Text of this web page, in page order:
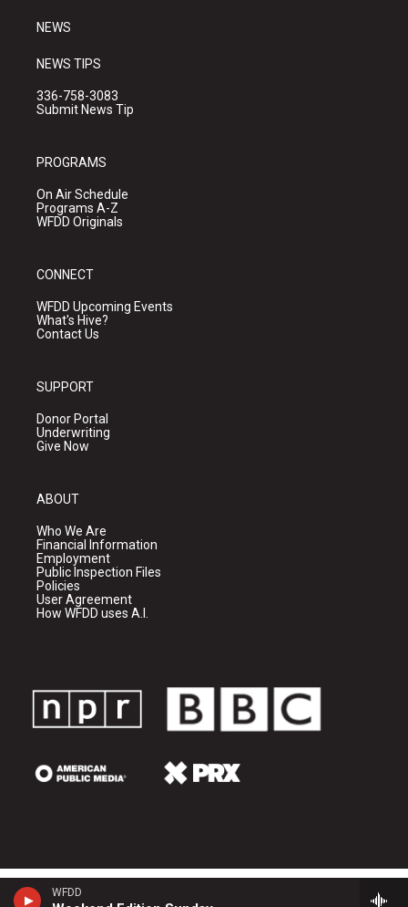
WFDD
NEWS
NEWS TIPS
336-758-3083
Submit News Tip
PROGRAMS
On Air Schedule
Programs A-Z
WFDD Originals
CONNECT
WFDD Upcoming Events
What's Hive?
Contact Us
SUPPORT
Donor Portal
Underwriting
Give Now
ABOUT
Who We Are
Financial Information
Employment
Public Inspection Files
Policies
User Agreement
How WFDD uses A.I.